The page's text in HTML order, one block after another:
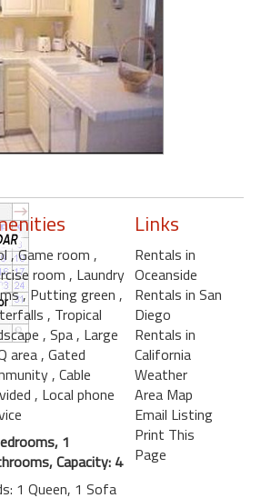
, Game room ,
room , Laundry
, Putting green ,
, Tropical
, Spa , Large
area , Gated
, Cable
, Local phone
1
Capacity: 4
1 Queen, 1 Sofa
Links
Rentals in
Oceanside
Rentals in San
Diego
Rentals in
California
Weather
Area Map
Email Listing
Print This
Page